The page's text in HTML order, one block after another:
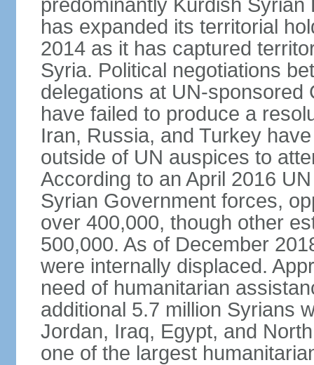
predominantly Kurdish
has expanded its territorial
2014 as it has captured
Syria. Political negotiations
delegations at UN-
have failed to produce a
Iran, Russia, and Turkey
outside of UN auspices to
According to an April 2016
Syrian Government forces,
over 400,000, though other
500,000. As of December
were internally displaced.
need of humanitarian
additional 5.7 million Syrians
Jordan, Iraq, Egypt, and
one of the largest